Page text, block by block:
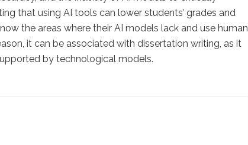
that using AI tools can lower students’ grades and
the areas where their AI models lack and use human
it can be associated with dissertation writing, as it
by technological models.